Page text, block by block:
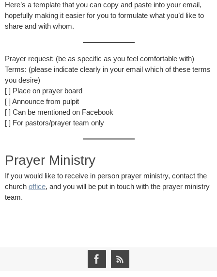
Here’s a template that you can copy and paste into your email,
hopefully making it easier for you to formulate what you’d like to
share and with whom.
Prayer request: (be as specific as you feel comfortable with)
Terms: (please indicate clearly in your email which of these terms
you desire)
[ ] Place on prayer board
[ ] Announce from pulpit
[ ] Can be mentioned on Facebook
[ ] For pastors/prayer team only
Prayer Ministry
If you would like to receive in person prayer ministry, contact the
church office, and you will be put in touch with the prayer ministry
team.